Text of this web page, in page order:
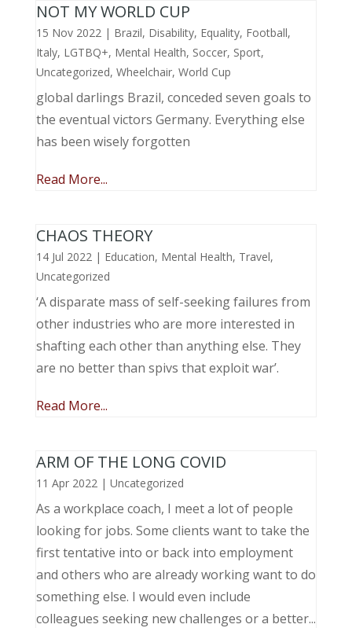
NOT MY WORLD CUP
15 Nov 2022| Brazil, Disability, Equality, Football,
Italy, LGTBQ+, Mental Health, Soccer, Sport,
Uncategorized, Wheelchair, World Cup
global darlings Brazil, conceded seven goals to
the eventual victors Germany. Everything else
has been wisely forgotten
Read More...
CHAOS THEORY
14 Jul 2022| Education, Mental Health, Travel,
Uncategorized
‘A disparate mass of self-seeking failures from
other industries who are more interested in
shafting each other than anything else. They
are no better than spivs that exploit war’.
Read More...
ARM OF THE LONG COVID
11 Apr 2022| Uncategorized
As a workplace coach, I meet a lot of people
looking for jobs. Some clients want to take the
first tentative into or back into employment
and others who are already working want to do
something else. I would even include
colleagues seeking new challenges or a better...